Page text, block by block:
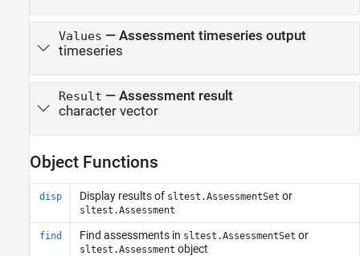
Values — Assessment timeseries output
timeseries
Result — Assessment result
character vector
Object Functions
disp Display results of sltest.AssessmentSet or
sltest.Assessment
find Find assessments in sltest.AssessmentSet or
sltest.Assessment object